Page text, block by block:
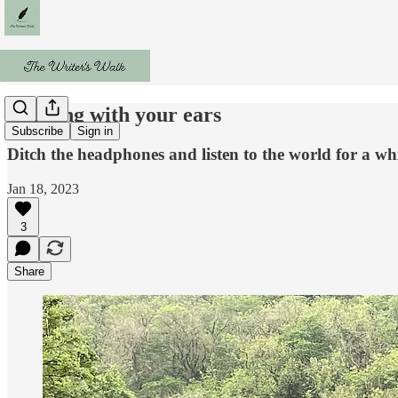
Subscribe Sign in
Walking with your ears
Ditch the headphones and listen to the world for a
Jan 18, 2023
3
Share